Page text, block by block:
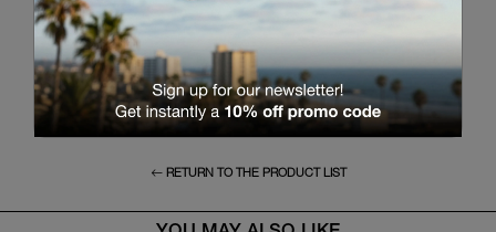
RETURN TO THE PRODUCT LIST